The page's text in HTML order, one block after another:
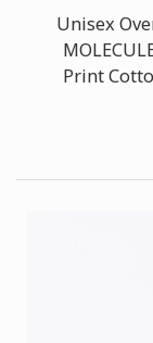
Unisex
Print